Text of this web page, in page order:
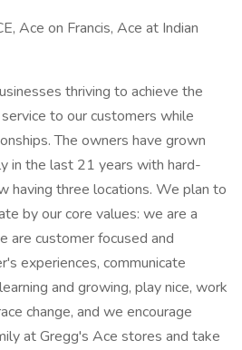
Ace on Francis, Ace at Indian
thriving to achieve the
to our customers while
The owners have grown
in the last 21 years with hard-
having three locations. We plan to
by our core values: we are a
are customer focused and
experiences, communicate
and growing, play nice, work
change, and we encourage
at Gregg's Ace stores and take